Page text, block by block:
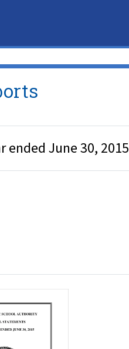
June 30, 2015